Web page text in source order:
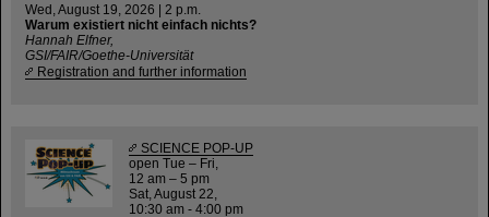
Wed, August 19, 2026 | 2 p.m.
Warum existiert nicht einfach nichts?
Hannah Elfner,
GSI/FAIR/Goethe-Universität
Registration and further information
SCIENCE POP-UP
open Tue – Fri,
12 am – 5 pm
Sat, August 22,
10:30 am - 4:00 pm